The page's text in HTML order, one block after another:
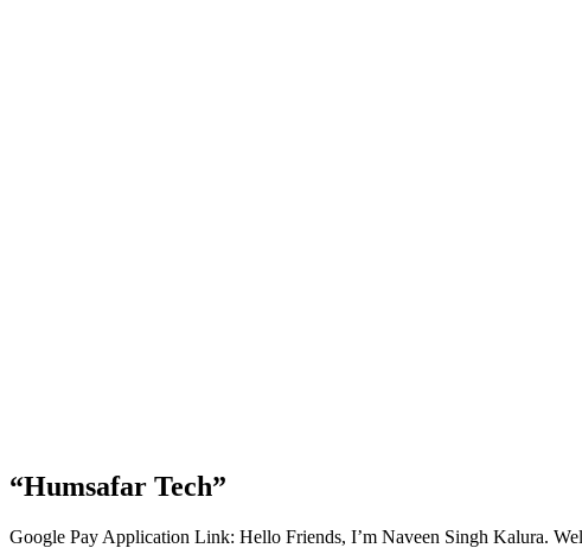
“Humsafar Tech”
Google Pay Application Link: Hello Friends, I’m Naveen Singh Kalura.